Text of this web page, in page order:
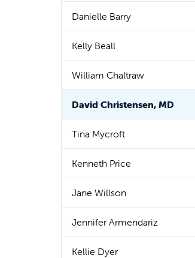
Danielle Barry
Kelly Beall
William Chaltraw
David Christensen, MD
Tina Mycroft
Kenneth Price
Jane Willson
Jennifer Armendariz
Kellie Dyer